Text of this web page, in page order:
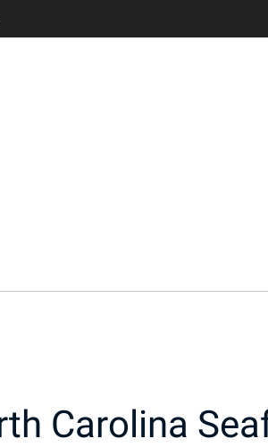
Carolina